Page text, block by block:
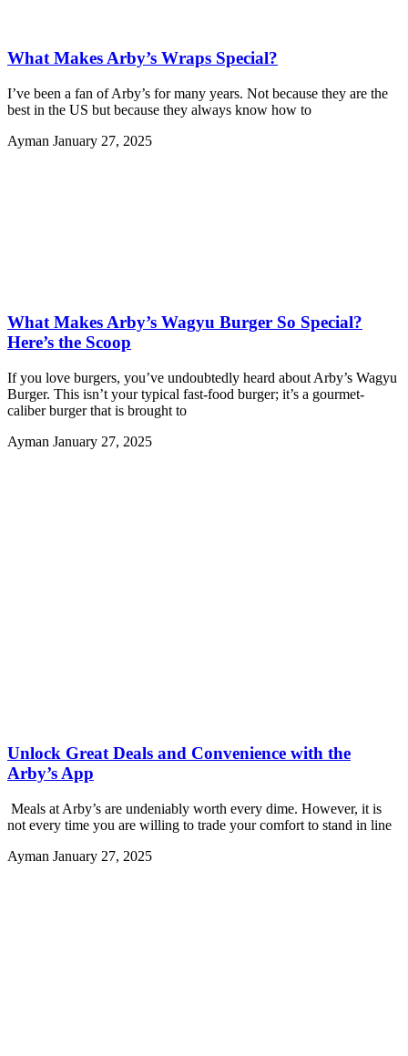
What Makes Arby’s Wraps Special?
I’ve been a fan of Arby’s for many years. Not because they are the
best in the US but because they always know how to
Ayman January 27, 2025
What Makes Arby’s Wagyu Burger So Special?
Here’s the Scoop
If you love burgers, you’ve undoubtedly heard about Arby’s Wagyu
Burger. This isn’t your typical fast-food burger; it’s a gourmet-
caliber burger that is brought to
Ayman January 27, 2025
Unlock Great Deals and Convenience with the
Arby’s App
Meals at Arby’s are undeniably worth every dime. However, it is
not every time you are willing to trade your comfort to stand in line
Ayman January 27, 2025